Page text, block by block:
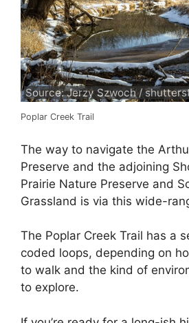
Source: Jerzy Szwoch /
Poplar Creek Trail
The way to navigate the
Preserve and the adjoining
Prairie Nature Preserve and
Grassland is via this wide-
The Poplar Creek Trail has a
coded loops, depending on
to walk and the kind of
to explore.